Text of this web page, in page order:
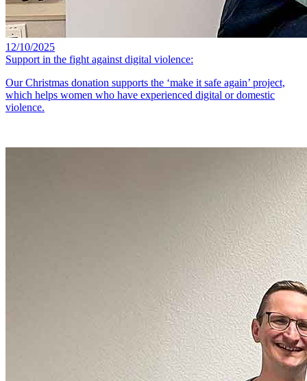
12/10/2025
Support in the fight against digital violence:
Our Christmas donation supports the ‘make it safe again’ project,
which helps women who have experienced digital or domestic
violence.